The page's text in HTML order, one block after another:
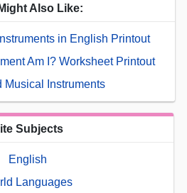
Also Like:
in English Printout
Am I? Worksheet Printout
Musical Instruments
Subjects
English
Languages